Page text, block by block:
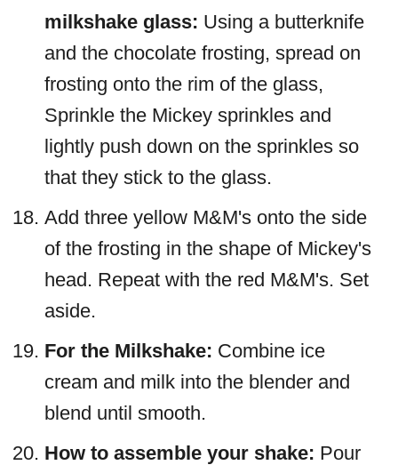
milkshake glass: Using a butterknife
and the chocolate frosting, spread on
frosting onto the rim of the glass,
Sprinkle the Mickey sprinkles and
lightly push down on the sprinkles so
that they stick to the glass.
Add three yellow M&M's onto the side
of the frosting in the shape of Mickey's
head. Repeat with the red M&M's. Set
aside.
For the Milkshake: Combine ice
cream and milk into the blender and
blend until smooth.
How to assemble your shake: Pour